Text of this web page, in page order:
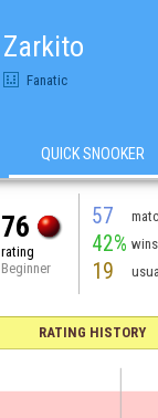
Zarkito
Fanatic
QUICK SNOOKER
76
rating
Beginner
57
42% wins
19
RATING HISTORY